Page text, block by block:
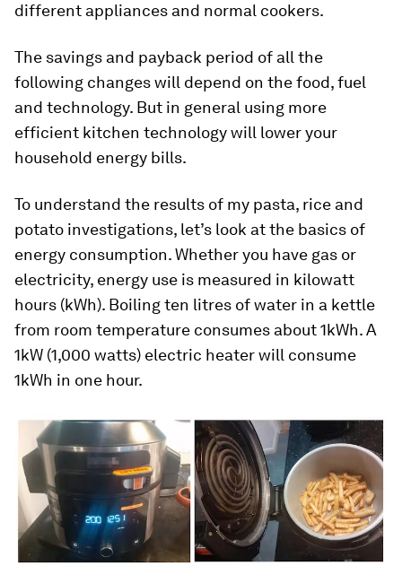
different appliances and normal cookers.
The savings and payback period of all the
following changes will depend on the food, fuel
and technology. But in general using more
efficient kitchen technology will lower your
household energy bills.
To understand the results of my pasta, rice and
potato investigations, let’s look at the basics of
energy consumption. Whether you have gas or
electricity, energy use is measured in kilowatt
hours (kWh). Boiling ten litres of water in a kettle
from room temperature consumes about 1kWh. A
1kW (1,000 watts) electric heater will consume
1kWh in one hour.